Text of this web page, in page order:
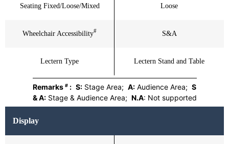
Seating Fixed/Loose/Mixed Loose
Wheelchair Accessibility# S&A
Lectern Type Lectern Stand and Table
Remarks # : S: Stage Area; A: Audience Area; S
& A:Stage & Audience Area; N.A: Not supported
Display